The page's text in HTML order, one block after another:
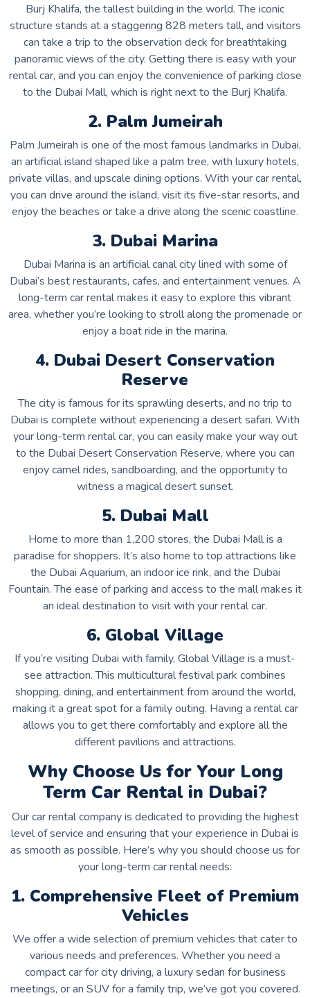
Burj Khalifa, the tallest building in the world. The iconic
structure stands at a staggering 828 meters tall, and visitors
can take a trip to the observation deck for breathtaking
panoramic views of the city. Getting there is easy with your
rental car, and you can enjoy the convenience of parking close
to the Dubai Mall, which is right next to the Burj Khalifa.
2. Palm Jumeirah
Palm Jumeirah is one of the most famous landmarks in Dubai,
an artificial island shaped like a palm tree, with luxury hotels,
private villas, and upscale dining options. With your car rental,
you can drive around the island, visit its five-star resorts, and
enjoy the beaches or take a drive along the scenic coastline.
3. Dubai Marina
Dubai Marina is an artificial canal city lined with some of
Dubai’s best restaurants, cafes, and entertainment venues. A
long-term car rental makes it easy to explore this vibrant
area, whether you’re looking to stroll along the promenade or
enjoy a boat ride in the marina.
4. Dubai Desert Conservation
Reserve
The city is famous for its sprawling deserts, and no trip to
Dubai is complete without experiencing a desert safari. With
your long-term rental car, you can easily make your way out
to the Dubai Desert Conservation Reserve, where you can
enjoy camel rides, sandboarding, and the opportunity to
witness a magical desert sunset.
5. Dubai Mall
Home to more than 1,200 stores, the Dubai Mall is a
paradise for shoppers. It’s also home to top attractions like
the Dubai Aquarium, an indoor ice rink, and the Dubai
Fountain. The ease of parking and access to the mall makes it
an ideal destination to visit with your rental car.
6. Global Village
If you’re visiting Dubai with family, Global Village is a must-
see attraction. This multicultural festival park combines
shopping, dining, and entertainment from around the world,
making it a great spot for a family outing. Having a rental car
allows you to get there comfortably and explore all the
different pavilions and attractions.
Why Choose Us for Your Long
Term Car Rental in Dubai?
Our car rental company is dedicated to providing the highest
level of service and ensuring that your experience in Dubai is
as smooth as possible. Here’s why you should choose us for
your long-term car rental needs:
1. Comprehensive Fleet of Premium
Vehicles
We offer a wide selection of premium vehicles that cater to
various needs and preferences. Whether you need a
compact car for city driving, a luxury sedan for business
meetings, or an SUV for a family trip, we’ve got you covered.